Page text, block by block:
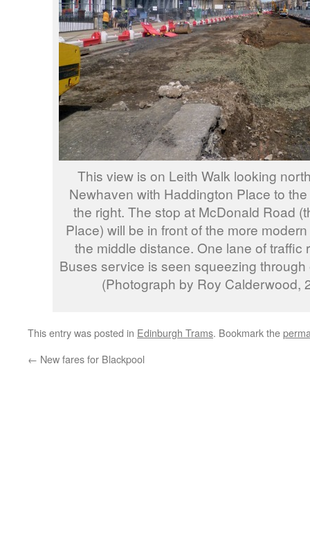
This view is on Leith Walk looking
Newhaven with Haddington Place to
the right. The stop at McDonald Road
Place) will be in front of the more
the middle distance. One lane of traffic
Buses service is seen squeezing
(Photograph by Roy Calderwood,
This entry was posted in Edinburgh Trams. Bookmark the
← New fares for Blackpool